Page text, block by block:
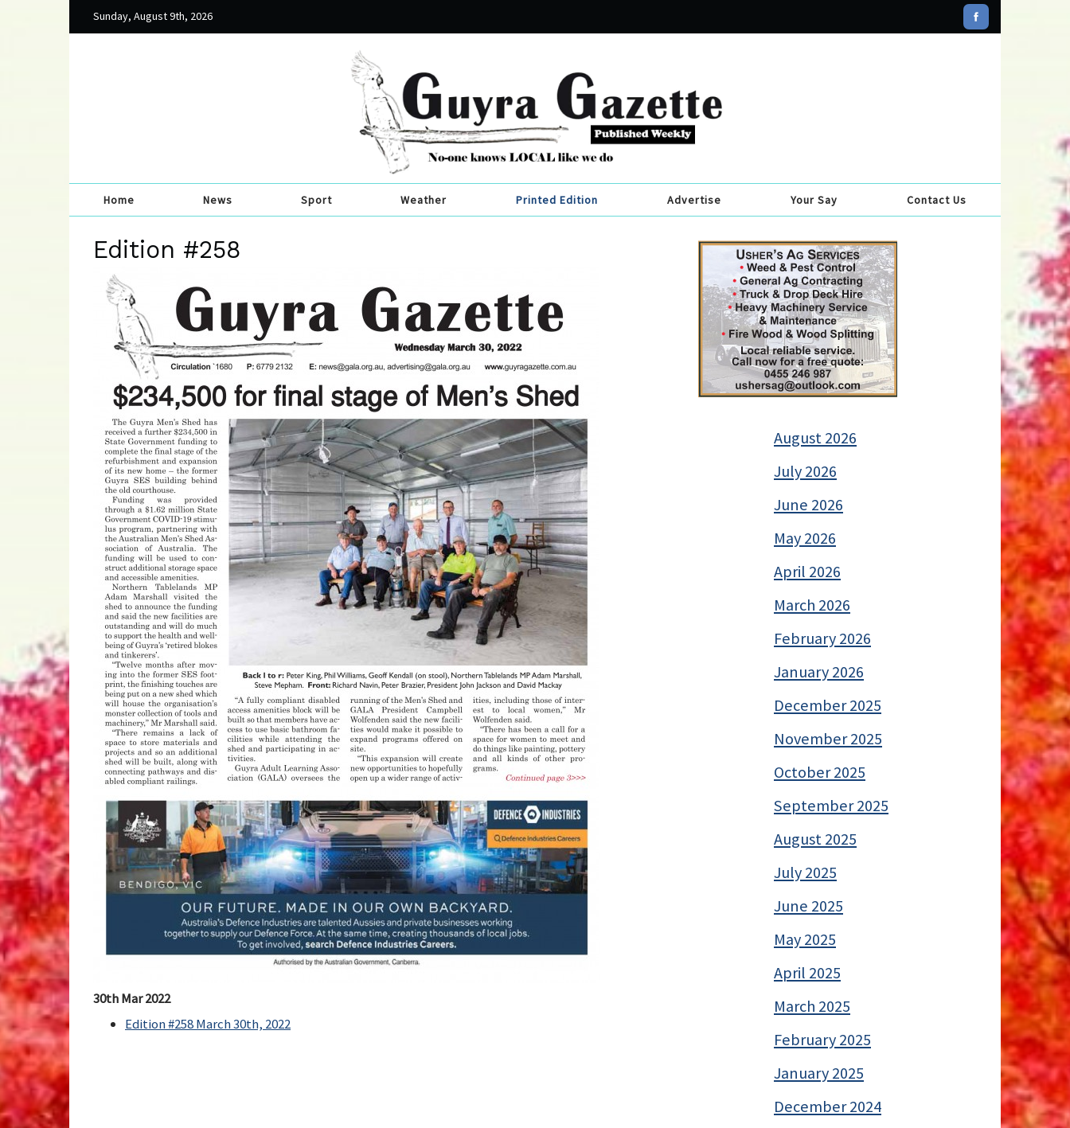
Sunday, August 9th, 2026
Home News Sport Weather Printed Edition Advertise Your Say Contact Us
Edition #258
30th Mar 2022
Edition #258 March 30th, 2022
August 2026
July 2026
June 2026
May 2026
April 2026
March 2026
February 2026
January 2026
December 2025
November 2025
October 2025
September 2025
August 2025
July 2025
June 2025
May 2025
April 2025
March 2025
February 2025
January 2025
December 2024